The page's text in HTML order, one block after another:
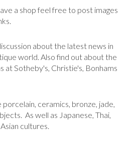
a shop feel free to post images
about the latest news in
world. Also find out about the
at Sotheby's, Christie's, Bonhams
ceramics, bronze, jade,
As well as Japanese, Thai,
cultures.